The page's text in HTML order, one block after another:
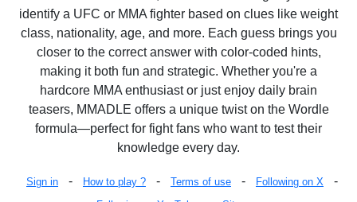
identify a UFC or MMA fighter based on clues like weight
class, nationality, age, and more. Each guess brings you
closer to the correct answer with color-coded hints,
making it both fun and strategic. Whether you're a
hardcore MMA enthusiast or just enjoy daily brain
teasers, MMADLE offers a unique twist on the Wordle
formula—perfect for fight fans who want to test their
knowledge every day.
Sign in - How to play ? - Terms of use - Following on X -